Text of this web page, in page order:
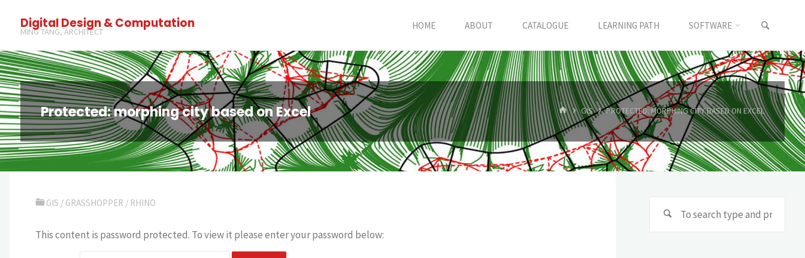
Digital Design & Computation
MING TANG, ARCHITECT HOME ABOUT CATALOGUE LEARNING PATH SOFTWARE
Protected: morphing city based on Excel GIS PROTECTED: MORPHING CITY BASED ON EXCEL
GIS / GRASSHOPPER / RHINO
This content is password protected. To view it please enter your password below: